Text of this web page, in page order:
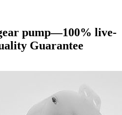
pump—100% live-
Guarantee